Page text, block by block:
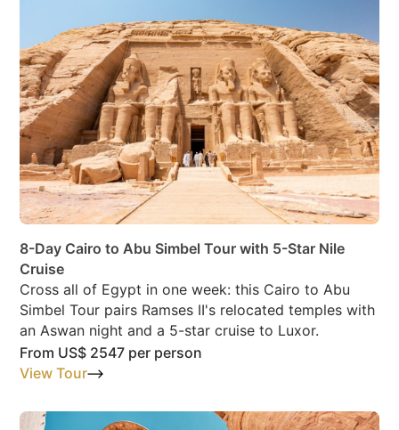
8-Day Cairo to Abu Simbel Tour with 5-Star Nile
Cruise
Cross all of Egypt in one week: this Cairo to Abu
Simbel Tour pairs Ramses II's relocated temples with
an Aswan night and a 5-star cruise to Luxor.
From US$ 2547 per person
View Tour